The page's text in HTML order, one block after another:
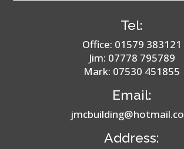
Tel:
Office: 01579 383121
Jim: 07778 795789
Mark: 07530 451855
Email:
Address: